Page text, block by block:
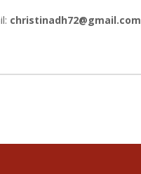
christinadh72@gmail.com